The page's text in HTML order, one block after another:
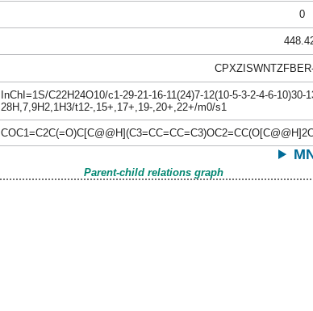
0
InChI=1S/C22H24O10/c1-29-21-16-11(24)7-12(10-5-3-2-4-6-
28H,7,9H2,1H3/t12-,15+,17+,19-,20+,22+/m0/s1
Parent-child relations graph